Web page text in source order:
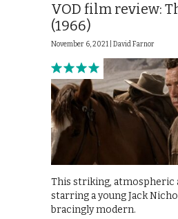
VOD film review:
(1966)
November 6, 2021 | David Farnor
This striking, atmospheric
starring a young Jack
bracingly modern.